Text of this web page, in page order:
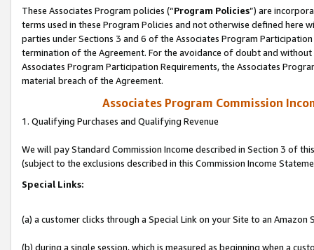
These Associates Program policies (“Program Policies”) are
terms used in these Program Policies and not otherwise defined
parties under Sections 3 and 6 of the Associates Program
termination of the Agreement. For the avoidance of doubt and
Associates Program Participation Requirements, the Associates
material breach of the Agreement.
Associates Program Commission
1. Qualifying Purchases and Qualifying Revenue
We will pay Standard Commission Income described in Section 3 of
(subject to the exclusions described in this Commission Income
Special Links:
(a) a customer clicks through a Special Link on your Site to an Amazon
(b) during a single session, which is measured as beginning when a